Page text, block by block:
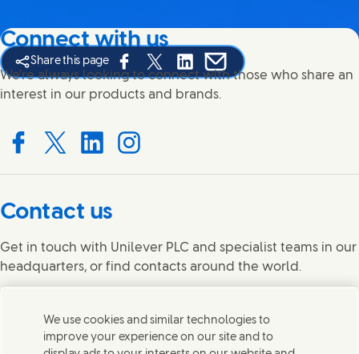
Share this page
Share this page on Facebook
Share this page on X
Share this page on Linked In
Share this page on E-mail
Connect with us
We're always looking to connect with those who share an
interest in our products and brands.
with us on Facebook
Connect with us on X
Connect with us on LinkedIn
Connect with us on Instagram
Contact us
Get in touch with Unilever PLC and specialist teams in our
headquarters, or find contacts around the world.
Contact usWe use cookies and similar technologies to
improve your experience on our site and to